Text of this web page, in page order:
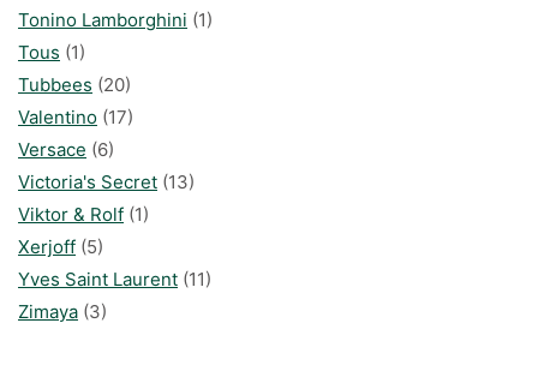
Tonino Lamborghini (1)
Tous (1)
Tubbees (20)
Valentino (17)
Versace (6)
Victoria's Secret (13)
Viktor & Rolf (1)
Xerjoff (5)
Yves Saint Laurent (11)
Zimaya (3)